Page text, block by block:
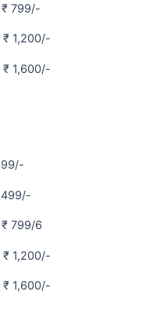
799/-
1,200/-
1,600/-
499/-
799/6
1,200/-
1,600/-